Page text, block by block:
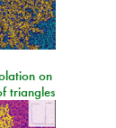
on
triangles